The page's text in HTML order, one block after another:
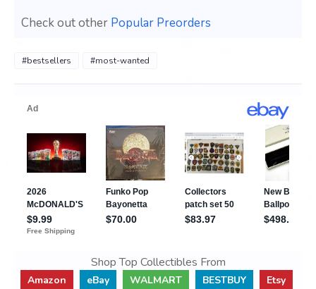
Check out other Popular Preorders
#bestsellers #most-wanted
Shop Top Collectibles From
Amazon eBay WALMART BESTBUY
Etsy